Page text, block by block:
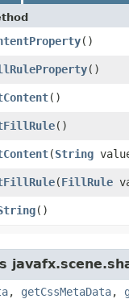
()
()
()
()
​(String
​(FillRule
()
, getCssMetaData,